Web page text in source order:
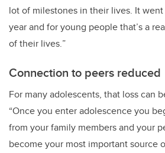
lot of milestones in their lives. It
year and for young people that’s a
of their lives.”
Connection to peers reduced
For many adolescents, that loss can
“Once you enter adolescence you
from your family members and your
become your most important source